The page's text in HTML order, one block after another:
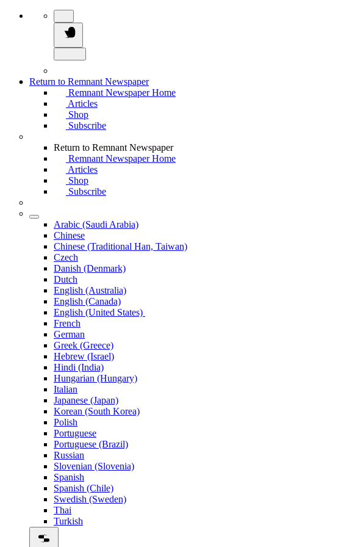
Return to Remnant Newspaper
Remnant Newspaper Home
Articles
Shop
Subscribe
Return to Remnant Newspaper
Remnant Newspaper Home
Articles
Shop
Subscribe
Arabic (Saudi Arabia)
Chinese
Chinese (Traditional Han, Taiwan)
Czech
Danish (Denmark)
Dutch
English (Australia)
English (Canada)
English (United States)
French
German
Greek (Greece)
Hebrew (Israel)
Hindi (India)
Hungarian (Hungary)
Italian
Japanese (Japan)
Korean (South Korea)
Polish
Portuguese
Portuguese (Brazil)
Russian
Slovenian (Slovenia)
Spanish
Spanish (Chile)
Swedish (Sweden)
Thai
Turkish